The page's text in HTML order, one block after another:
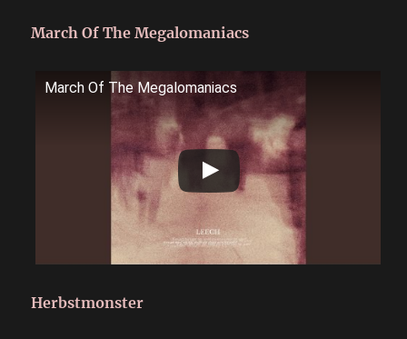
March Of The Megalomaniacs
March Of The Megalomaniacs
Herbstmonster